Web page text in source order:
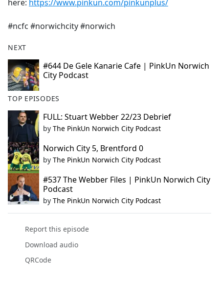
here: https://www.pinkun.com/pinkunplus/
#ncfc #norwichcity #norwich
NEXT
#644 De Gele Kanarie Cafe | PinkUn Norwich
City Podcast
TOP EPISODES
FULL: Stuart Webber 22/23 Debrief
by The PinkUn Norwich City Podcast
Norwich City 5, Brentford 0
by The PinkUn Norwich City Podcast
#537 The Webber Files | PinkUn Norwich City
Podcast
by The PinkUn Norwich City Podcast
Report this episode
Download audio
QRCode